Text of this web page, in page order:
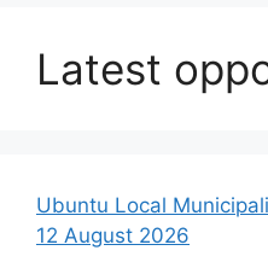
Latest
Ubuntu Local
12 August 2026